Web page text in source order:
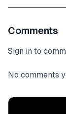
Comments
Sign in to
No comments